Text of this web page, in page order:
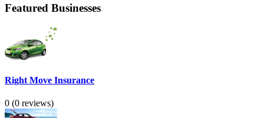
Featured Businesses
Right Move Insurance
0 (0 reviews)